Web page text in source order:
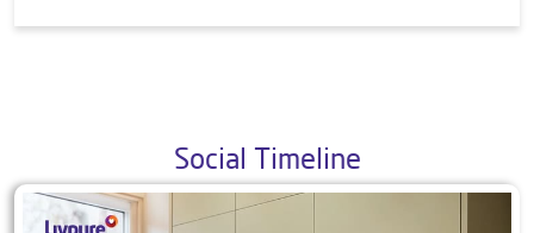
Social Timeline